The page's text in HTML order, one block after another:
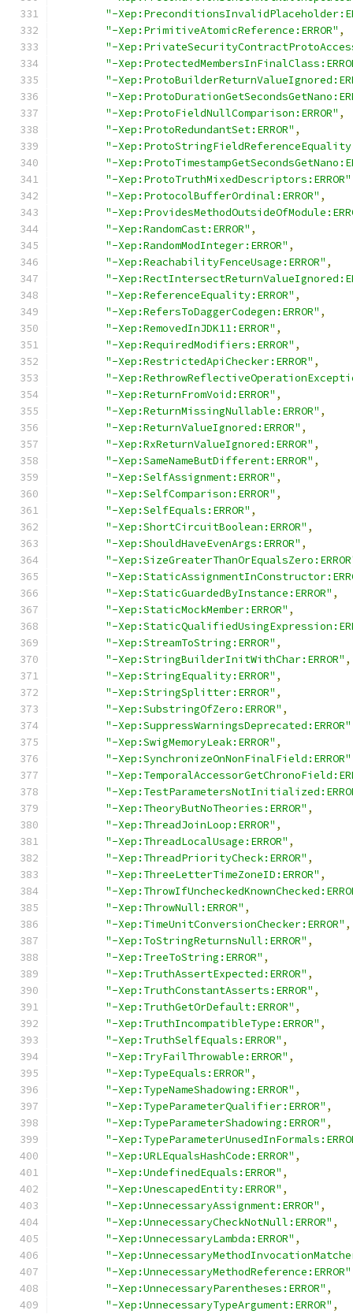
"-
"-Xep:PrimitiveAtomicReference:ERROR" ,
"-
"-
"-
"-
"-Xep:ProtoFieldNullComparison:ERROR" ,
"-Xep:ProtoRedundantSet:ERROR" ,
"-
"-
"-Xep:ProtoTruthMixedDescriptors:ERROR"
"-Xep:ProtocolBufferOrdinal:ERROR" ,
"-
"-Xep:RandomCast:ERROR" ,
"-Xep:RandomModInteger:ERROR" ,
"-Xep:ReachabilityFenceUsage:ERROR" ,
"-
"-Xep:ReferenceEquality:ERROR" ,
"-Xep:RefersToDaggerCodegen:ERROR" ,
"-Xep:RemovedInJDK11:ERROR" ,
"-Xep:RequiredModifiers:ERROR" ,
"-Xep:RestrictedApiChecker:ERROR" ,
"-
"-Xep:ReturnFromVoid:ERROR" ,
"-Xep:ReturnMissingNullable:ERROR" ,
"-Xep:ReturnValueIgnored:ERROR" ,
"-Xep:RxReturnValueIgnored:ERROR" ,
"-Xep:SameNameButDifferent:ERROR" ,
"-Xep:SelfAssignment:ERROR" ,
"-Xep:SelfComparison:ERROR" ,
"-Xep:SelfEquals:ERROR" ,
"-Xep:ShortCircuitBoolean:ERROR" ,
"-Xep:ShouldHaveEvenArgs:ERROR" ,
"-
"-
"-Xep:StaticGuardedByInstance:ERROR" ,
"-Xep:StaticMockMember:ERROR" ,
"-
"-Xep:StreamToString:ERROR" ,
"-Xep:StringBuilderInitWithChar:ERROR" ,
"-Xep:StringEquality:ERROR" ,
"-Xep:StringSplitter:ERROR" ,
"-Xep:SubstringOfZero:ERROR" ,
"-Xep:SuppressWarningsDeprecated:ERROR"
"-Xep:SwigMemoryLeak:ERROR" ,
"-Xep:SynchronizeOnNonFinalField:ERROR"
"-
"-
"-Xep:TheoryButNoTheories:ERROR" ,
"-Xep:ThreadJoinLoop:ERROR" ,
"-Xep:ThreadLocalUsage:ERROR" ,
"-Xep:ThreadPriorityCheck:ERROR" ,
"-Xep:ThreeLetterTimeZoneID:ERROR" ,
"-
"-Xep:ThrowNull:ERROR" ,
"-Xep:TimeUnitConversionChecker:ERROR" ,
"-Xep:ToStringReturnsNull:ERROR" ,
"-Xep:TreeToString:ERROR" ,
"-Xep:TruthAssertExpected:ERROR" ,
"-Xep:TruthConstantAsserts:ERROR" ,
"-Xep:TruthGetOrDefault:ERROR" ,
"-Xep:TruthIncompatibleType:ERROR" ,
"-Xep:TruthSelfEquals:ERROR" ,
"-Xep:TryFailThrowable:ERROR" ,
"-Xep:TypeEquals:ERROR" ,
"-Xep:TypeNameShadowing:ERROR" ,
"-Xep:TypeParameterQualifier:ERROR" ,
"-Xep:TypeParameterShadowing:ERROR" ,
"-
"-Xep:URLEqualsHashCode:ERROR" ,
"-Xep:UndefinedEquals:ERROR" ,
"-Xep:UnescapedEntity:ERROR" ,
"-Xep:UnnecessaryAssignment:ERROR" ,
"-Xep:UnnecessaryCheckNotNull:ERROR" ,
"-Xep:UnnecessaryLambda:ERROR" ,
"-
"-Xep:UnnecessaryMethodReference:ERROR"
"-Xep:UnnecessaryParentheses:ERROR" ,
"-Xep:UnnecessaryTypeArgument:ERROR" ,